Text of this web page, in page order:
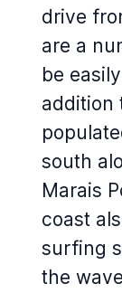
drive
are a
be
addition
south
Marais
coast
surfing
the